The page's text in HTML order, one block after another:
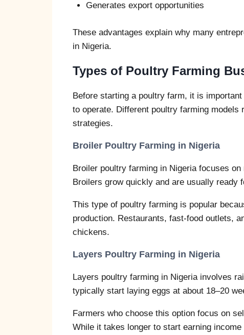
Generates export opportunities
These advantages explain why many
in Nigeria.
Types of Poultry Farming
Before starting a poultry farm, it is
to operate. Different poultry farming models
strategies.
Broiler Poultry Farming in Nigeria
Broiler poultry farming in Nigeria focuses
Broilers grow quickly and are usually ready
This type of poultry farming is popular
production. Restaurants, fast-food outlets,
chickens.
Layers Poultry Farming in Nigeria
Layers poultry farming in Nigeria involves
typically start laying eggs at about 18–20
Farmers who choose this option focus on
While it takes longer to start earning